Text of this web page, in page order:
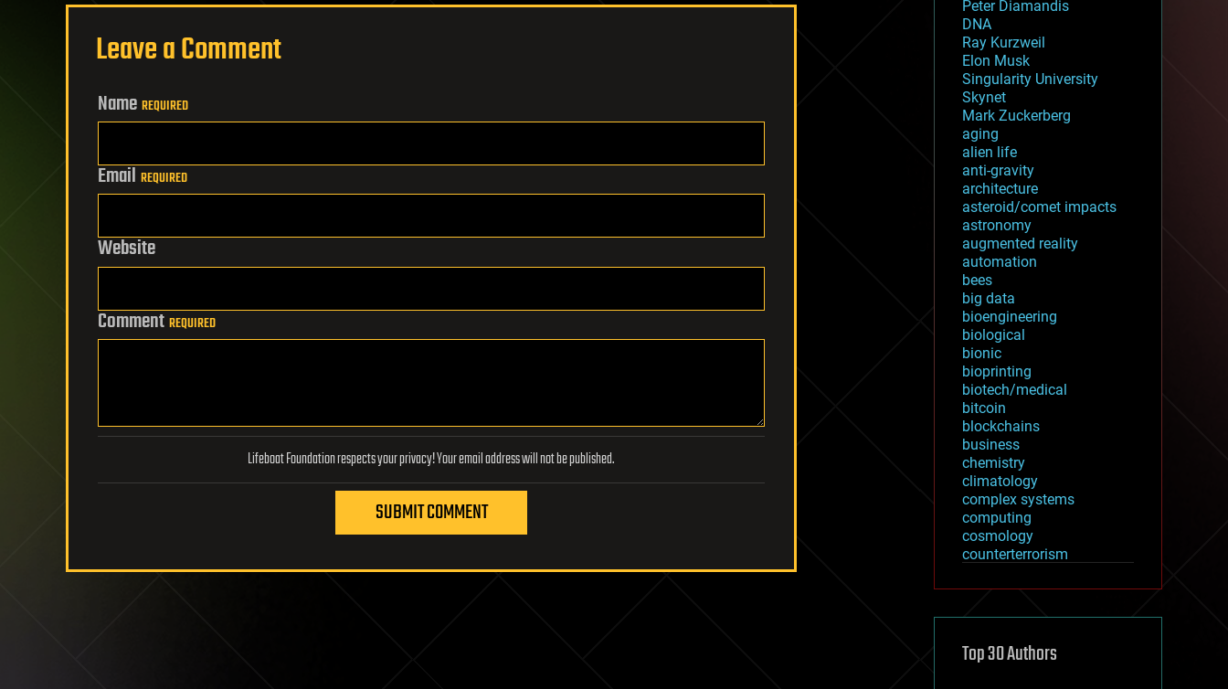
Leave a Comment
Name REQUIRED
Email REQUIRED
Website
Comment REQUIRED
Lifeboat Foundation respects your privacy! Your email address will not be published.
SUBMIT COMMENT
Peter Diamandis
DNA
Ray Kurzweil
Elon Musk
Singularity University
Skynet
Mark Zuckerberg
aging
alien life
anti-gravity
architecture
asteroid/comet impacts
astronomy
augmented reality
automation
bees
big data
bioengineering
biological
bionic
bioprinting
biotech/medical
bitcoin
blockchains
business
chemistry
climatology
complex systems
computing
cosmology
counterterrorism
cryptocurrencies
defense
disruptive technology
Top 30 Authors